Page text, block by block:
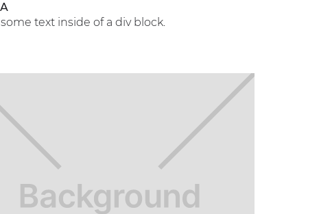
text inside of a div block.